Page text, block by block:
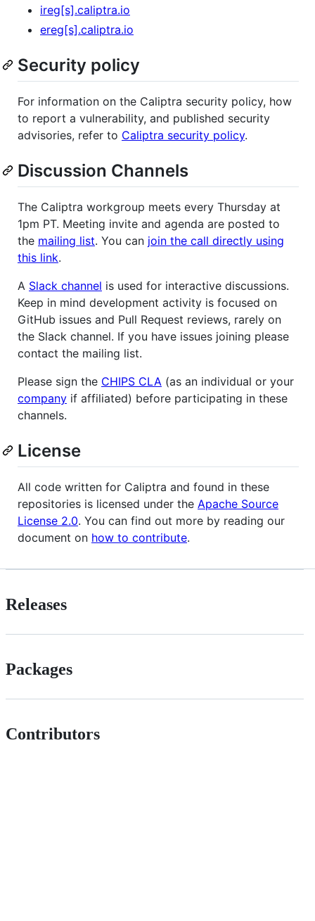
ireg[s].caliptra.io
ereg[s].caliptra.io
Security policy
For information on the Caliptra security policy, how
to report a vulnerability, and published security
advisories, refer to Caliptra security policy.
Discussion Channels
The Caliptra workgroup meets every Thursday at
1pm PT. Meeting invite and agenda are posted to
the mailing list. You can join the call directly using
this link.
A Slack channel is used for interactive discussions.
Keep in mind development activity is focused on
GitHub issues and Pull Request reviews, rarely on
the Slack channel. If you have issues joining please
contact the mailing list.
Please sign the CHIPS CLA (as an individual or your
company if affiliated) before participating in these
channels.
License
All code written for Caliptra and found in these
repositories is licensed under the Apache Source
License 2.0. You can find out more by reading our
document on how to contribute.
Releases
Packages
Contributors